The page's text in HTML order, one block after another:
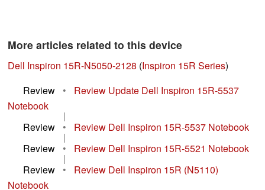
More articles related to this device
Dell Inspiron 15R-N5050-2128 (Inspiron 15R Series)
Review
•
Review Update Dell Inspiron 15R-5537
Notebook
|
Review
• Review Dell Inspiron 15R-5537 Notebook
|
Review
• Review Dell Inspiron 15R-5521 Notebook
|
Review
•
Review Dell Inspiron 15R (N5110)
Notebook